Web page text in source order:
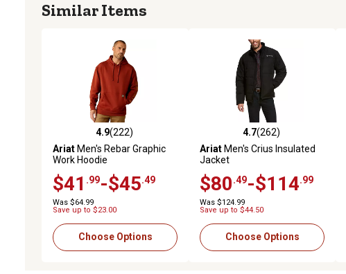
Similar Items
4.9 out of 5 stars with 222 reviews
4.9(222)
Ariat Men's Rebar Graphic
Work Hoodie
$41 .99-$45.49
Was $64.99
Save up to $23.00
Choose Options
4.7 out of 5 stars with 262 reviews
4.7(262)
Ariat Men's Crius Insulated
Jacket
$80.49-$114.99
Was $124.99
Save up to $44.50
Choose Options